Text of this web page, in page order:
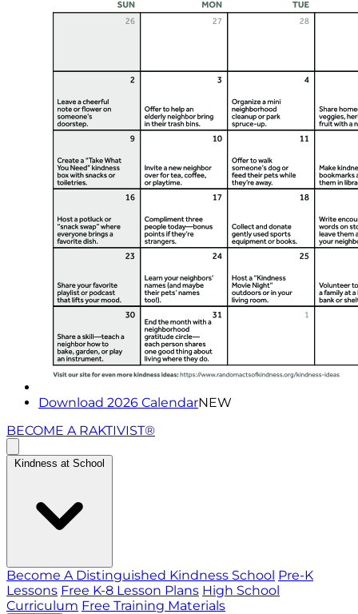
Download 2026 CalendarNEW
BECOME A RAKTIVIST®
Kindness at School
Become A Distinguished Kindness School Pre-K
Lessons Free K-8 Lesson Plans High School
Curriculum Free Training Materials